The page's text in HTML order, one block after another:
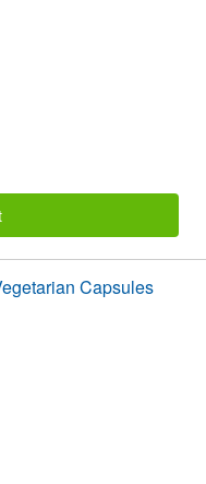
Capsules